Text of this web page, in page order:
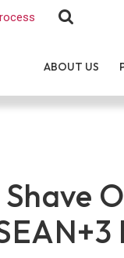
ABOUT US